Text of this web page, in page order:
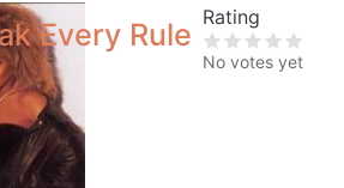
Every Rule
Rating
No votes yet